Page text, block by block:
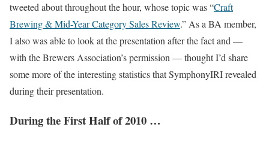
tweeted about throughout the hour, whose topic was “Craft
Brewing & Mid-Year Category Sales Review.” As a BA member,
I also was able to look at the presentation after the fact and —
with the Brewers Association’s permission — thought I’d share
some more of the interesting statistics that SymphonyIRI revealed
during their presentation.
During the First Half of 2010 …